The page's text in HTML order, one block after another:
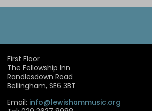
First Floor
The Fellowship Inn
Randlesdown Road
Bellingham, SE6 3BT
Email: info@lewishammusic.org